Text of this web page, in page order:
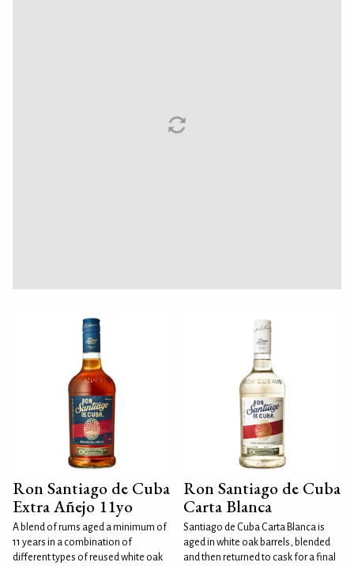
Ron Santiago de Cuba
Extra Añejo 11yo
A blend of rums aged a minimum of
11 years in a combination of
different types of reused white oak
Ron Santiago de Cuba
Carta Blanca
Santiago de Cuba Carta Blanca is
aged in white oak barrels, blended
and then returned to cask for a final